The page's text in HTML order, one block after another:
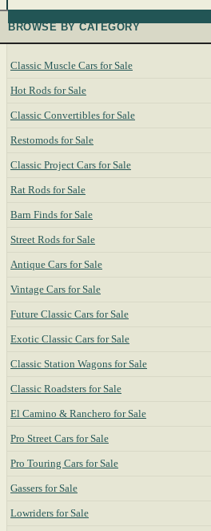
BROWSE BY CATEGORY
Classic Muscle Cars for Sale
Hot Rods for Sale
Classic Convertibles for Sale
Restomods for Sale
Classic Project Cars for Sale
Rat Rods for Sale
Barn Finds for Sale
Street Rods for Sale
Antique Cars for Sale
Vintage Cars for Sale
Future Classic Cars for Sale
Exotic Classic Cars for Sale
Classic Station Wagons for Sale
Classic Roadsters for Sale
El Camino & Ranchero for Sale
Pro Street Cars for Sale
Pro Touring Cars for Sale
Gassers for Sale
Lowriders for Sale